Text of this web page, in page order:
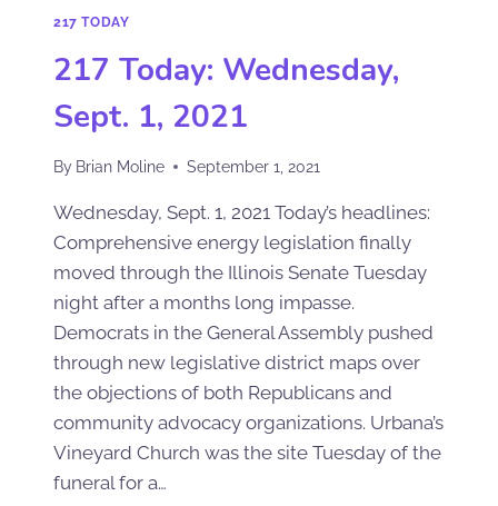
217 TODAY
217 Today: Wednesday,
Sept. 1, 2021
By Brian Moline September 1, 2021
Wednesday, Sept. 1, 2021 Today’s headlines:
Comprehensive energy legislation finally
moved through the Illinois Senate Tuesday
night after a months long impasse.
Democrats in the General Assembly pushed
through new legislative district maps over
the objections of both Republicans and
community advocacy organizations. Urbana’s
Vineyard Church was the site Tuesday of the
funeral for a…